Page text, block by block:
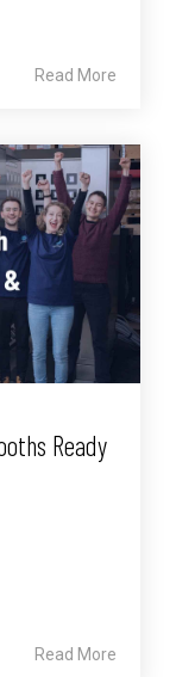
Read More
Ready
Read More